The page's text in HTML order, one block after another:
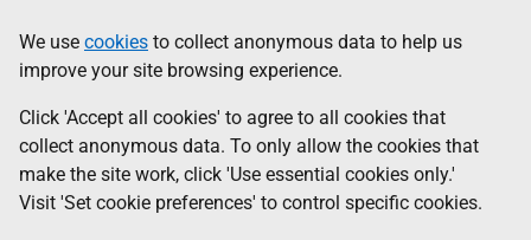
to
main
content
help
Information
We use cookies to collect anonymous data to help us
improve your site browsing experience.
Click 'Accept all cookies' to agree to all cookies that
collect anonymous data. To only allow the cookies that
make the site work, click 'Use essential cookies only.'
Visit 'Set cookie preferences' to control specific cookies.